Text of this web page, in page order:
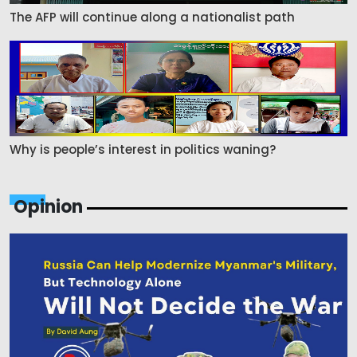
The AFP will continue along a nationalist path
Why is people’s interest in politics waning?
Opinion